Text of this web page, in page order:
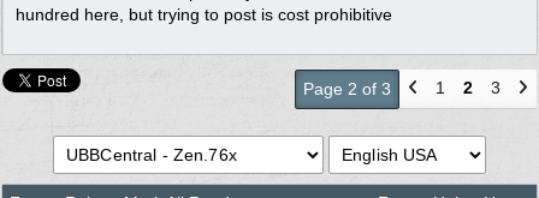
hundred here, but trying to post is cost prohibitive
Page 2 of 3 1 2 3